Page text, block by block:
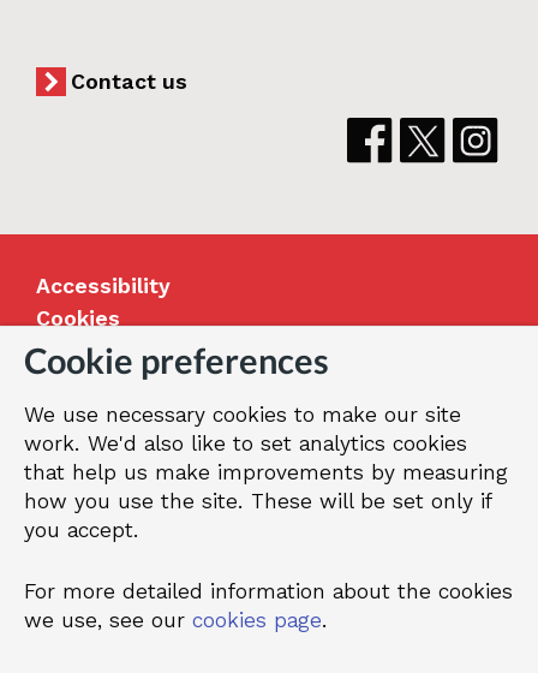
Contact us
Accessibility
Cookies
Jobs
Our Greenwich
Terms and privacy
© 2026 Royal Borough of Greenwich
Cookie preferences
We use necessary cookies to make our site
work. We'd also like to set analytics cookies
that help us make improvements by measuring
how you use the site. These will be set only if
you accept.
For more detailed information about the cookies
we use, see our cookies page.